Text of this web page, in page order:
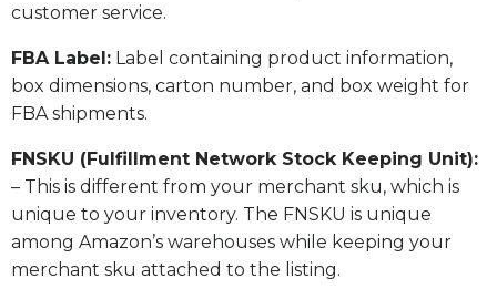
customer service.
​FBA Label: Label containing product information,
box dimensions, carton number, and box weight for
FBA shipments.
FNSKU (Fulfillment Network Stock Keeping Unit):
– This is different from your merchant sku, which is
unique to your inventory. The FNSKU is unique
among Amazon’s warehouses while keeping your
merchant sku attached to the listing.